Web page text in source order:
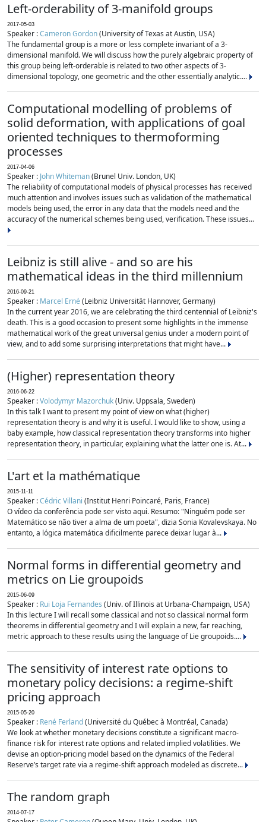
Left-orderability of 3-manifold groups
2017-05-03
Speaker :Cameron Gordon(University of Texas at Austin, USA)
The fundamental group is a more or less complete invariant of a 3-
dimensional manifold. We will discuss how the purely algebraic property of
this group being left-orderable is related to two other aspects of 3-
dimensional topology, one geometric and the other essentially analytic....
Computational modelling of problems of
solid deformation, with applications of goal
oriented techniques to thermoforming
processes
2017-04-06
Speaker : John Whiteman(Brunel Univ. London, UK)
The reliability of computational models of physical processes has received
much attention and involves issues such as validation of the mathematical
models being used, the error in any data that the models need and the
accuracy of the numerical schemes being used, verification. These issues...
Leibniz is still alive - and so are his
mathematical ideas in the third millennium
2016-09-21
Speaker : Marcel Erné(Leibniz Universität Hannover, Germany)
In the current year 2016, we are celebrating the third centennial of Leibniz's
death. This is a good occasion to present some highlights in the immense
mathematical work of the great universal genius under a modern point of
view, and to add some surprising interpretations that might have...
(Higher) representation theory
2016-06-22
Speaker :Volodymyr Mazorchuk(Univ. Uppsala, Sweden)
In this talk I want to present my point of view on what (higher)
representation theory is and why it is useful. I would like to show, using a
baby example, how classical representation theory transforms into higher
representation theory, in particular, explaining what the latter one is. At...
L'art et la mathématique
2015-11-11
Speaker :Cédric Villani (Institut Henri Poincaré, Paris, France)
O vídeo da conferência pode ser visto aqui. Resumo: "Ninguém pode ser
Matemático se não tiver a alma de um poeta", dizia Sonia Kovalevskaya. No
entanto, a lógica matemática dificilmente parece deixar lugar à...
Normal forms in differential geometry and
metrics on Lie groupoids
2015-06-09
Speaker : Rui Loja Fernandes (Univ. of Illinois at Urbana-Champaign, USA)
In this lecture I will recall some classical and not so classical normal form
theorems in differential geometry and I will explain a new, far reaching,
metric approach to these results using the language of Lie groupoids....
The sensitivity of interest rate options to
monetary policy decisions: a regime-shift
pricing approach
2015-05-20
Speaker : René Ferland(Université du Québec à Montréal, Canada)
We look at whether monetary decisions constitute a significant macro-
finance risk for interest rate options and related implied volatilities. We
devise an option-pricing model based on the dynamics of the Federal
Reserve’s target rate via a regime-shift approach modeled as discrete...
The random graph
2014-07-17